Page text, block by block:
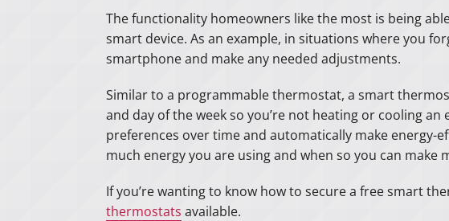
The functionality homeowners like the most is being
smart device. As an example, in situations where you
smartphone and make any needed adjustments.
Similar to a programmable thermostat, a smart
and day of the week so you’re not heating or cooling
preferences over time and automatically make
much energy you are using and when so you can make
If you’re wanting to know how to secure a free smart
thermostats available.